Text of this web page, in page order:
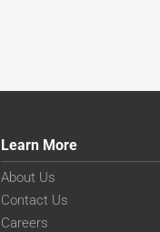
Learn More
About Us
Contact Us
Careers